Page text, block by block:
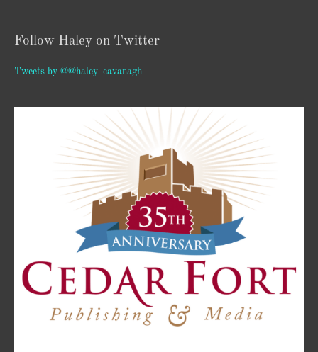
Follow Haley on Twitter
Tweets by @@haley_cavanagh